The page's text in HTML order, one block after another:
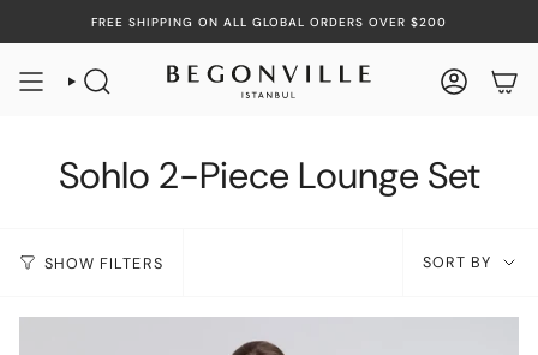
FREE SHIPPING ON ALL GLOBAL ORDERS OVER $200
SEARCH
Sohlo 2-Piece Lounge Set
SHOW FILTERS
Sort
by
SORT BY